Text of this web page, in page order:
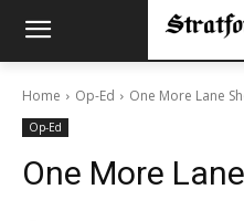
Home Op-Ed One More Lane
Op-Ed
One More